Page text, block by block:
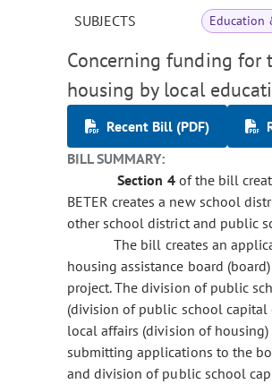
SUBJECTS Education
Concerning funding for
housing by local
Recent Bill (PDF)
BILL SUMMARY:
Section 4of the bill
BETER creates a new school
other school district and public
The bill creates an
housing assistance board
project. The division of public
(division of public school
local affairs (division of
submitting applications to the
and division of public school